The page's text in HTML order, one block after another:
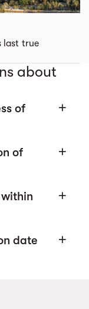
last true
about
of
add
of
add
add
date
add